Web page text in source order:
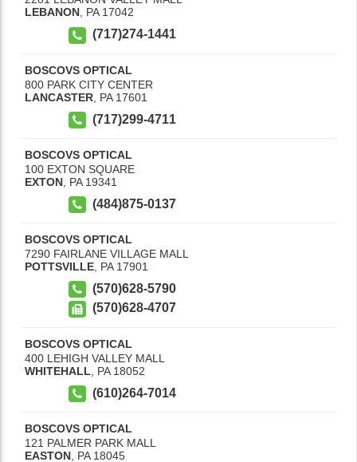
LEBANON, PA 17042
(717)274-1441
BOSCOVS OPTICAL
800 PARK CITY CENTER
LANCASTER PA 17601
(717)299-4711
BOSCOVS OPTICAL
100 EXTON SQUARE
EXTON PA 19341
(484)875-0137
BOSCOVS OPTICAL
7290 FAIRLANE VILLAGE MALL
POTTSVILLE PA 17901
(570)628-5790
(570)628-4707
BOSCOVS OPTICAL
400 LEHIGH VALLEY MALL
WHITEHALL
PA 18052
(610)264-7014
BOSCOVS OPTICAL
121 PALMER PARK MALL
EASTON PA 18045